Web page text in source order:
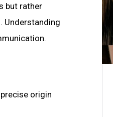
but rather
Understanding
origin